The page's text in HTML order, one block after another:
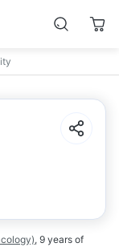
, 9 years of